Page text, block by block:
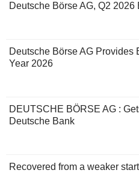
Deutsche Börse AG, Q2
Deutsche Börse AG Provides
Year 2026
DEUTSCHE BÖRSE AG :
Deutsche Bank
Recovered from a weaker